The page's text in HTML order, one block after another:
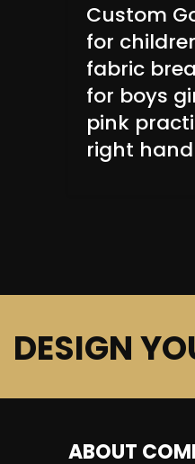
Custom
for
fabric
for boys
pink
right
DESIGN
ABOUT